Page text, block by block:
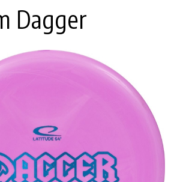
Dagger